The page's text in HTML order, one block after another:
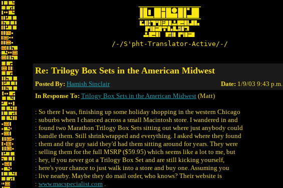
/-/S'pht-Translator-Active/-/
Re: Trilogy Box Sets in the American Midwest
Posted By: Hamish Sinclair Date: 1/9/03 9:43 p.m.
In Response To: Trilogy Box Sets in the American Midwest (Matt)
: So there I was, finishing up some holiday shopping in the western Chicago
: suburbs when I chanced across a small Macintosh store. I wandered in and
: found two Marathon Trilogy Box Sets sitting out where just anybody could
: handle them. Still shrinkwrapped and everything. I asked where they found
: them and the guy said they'd had them sitting around for years. They were
: selling them for the full MSRP ($59.95) which seems like a lot to me, but
: hey, if you never got a Trilogy Box Set and are still kicking yourself,
: here's your chance to just walk into a store and buy one. Assuming you
: live nearby. Maybe they do mail order, who knows? Their website is
: www.macspecialist.com .